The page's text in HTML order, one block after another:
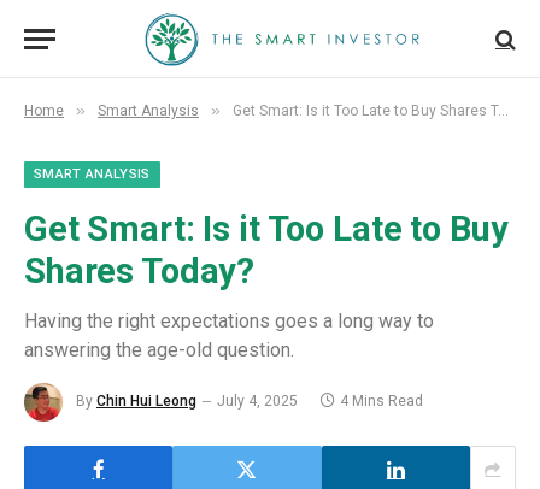
Home » Smart Analysis » Get Smart: Is it Too Late to Buy Shares Today?
SMART ANALYSIS
Get Smart: Is it Too Late to Buy
Shares Today?
Having the right expectations goes a long way to
answering the age-old question.
By Chin Hui Leong July 4, 2025 4 Mins Read